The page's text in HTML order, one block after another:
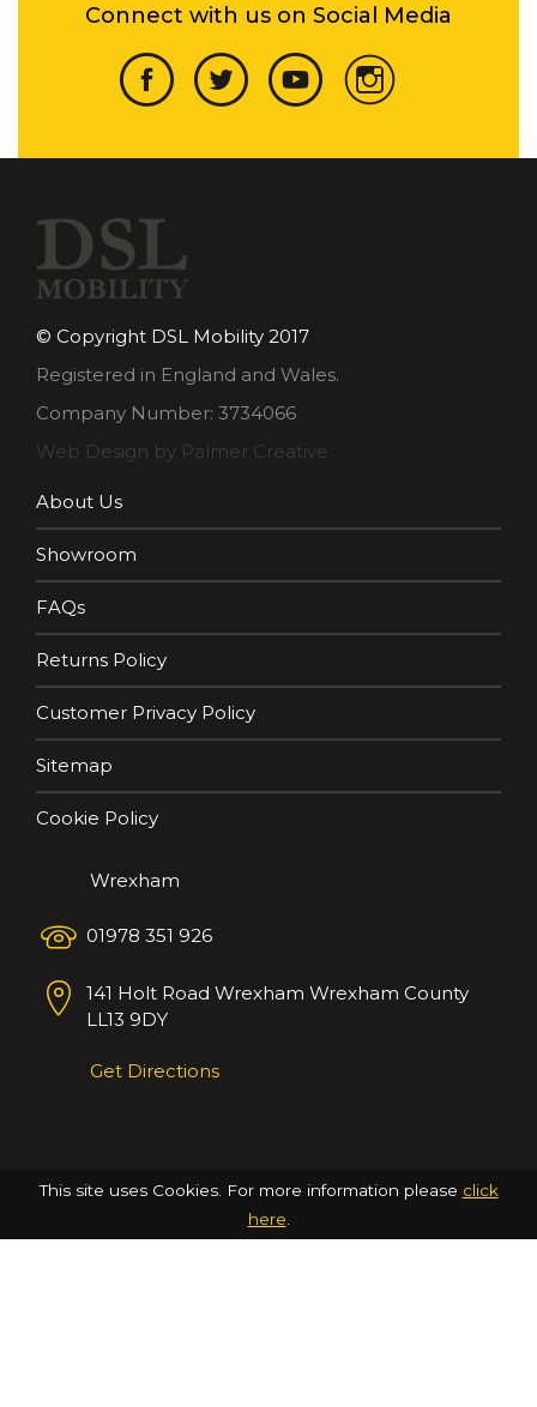
Connect with us on Social Media
© Copyright DSL Mobility 2017
Registered in England and Wales.
Company Number: 3734066
Web Design by Palmer Creative
About Us
Showroom
FAQs
Returns Policy
Customer Privacy Policy
Sitemap
Cookie Policy
Wrexham
01978 351 926
141 Holt Road Wrexham Wrexham County
LL13 9DY
Get Directions
This site uses Cookies. For more information please click
here